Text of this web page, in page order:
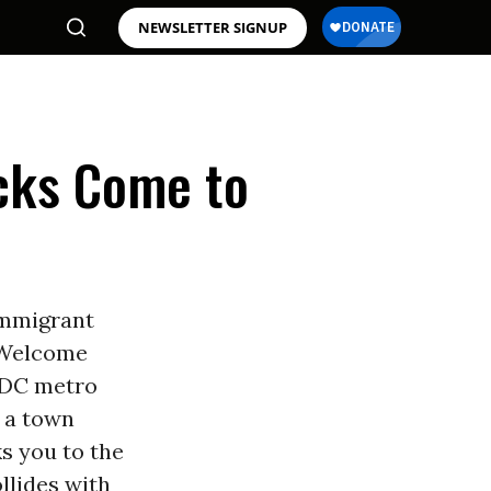
NEWSLETTER SIGNUP
Come to
metro
a town
you to the
with